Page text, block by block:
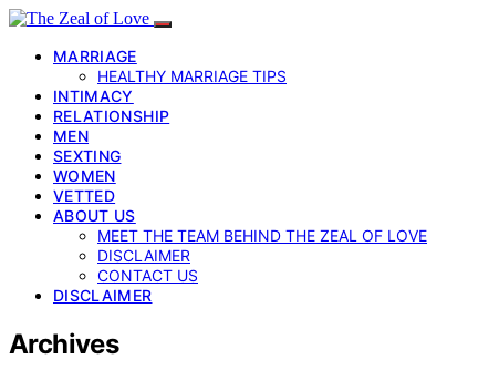
MARRIAGE
HEALTHY MARRIAGE TIPS
INTIMACY
RELATIONSHIP
MEN
SEXTING
WOMEN
VETTED
ABOUT US
MEET THE TEAM BEHIND THE ZEAL OF LOVE
DISCLAIMER
CONTACT US
DISCLAIMER
Archives